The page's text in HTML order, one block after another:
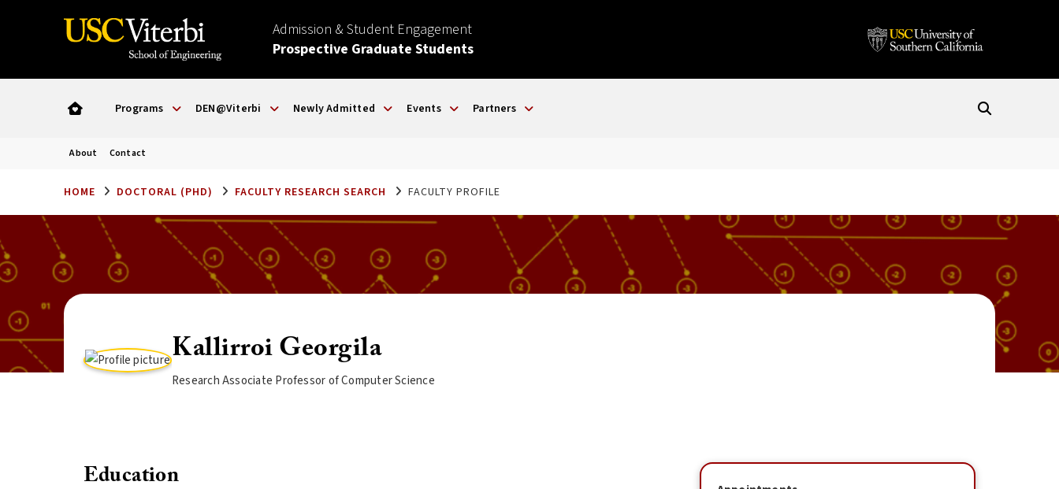
Admission & Student Engagement
Prospective Graduate Students
Programs DEN@Viterbi Newly Admitted Events Partners
About Contact
HOME DOCTORAL (PHD) FACULTY RESEARCH SEARCH FACULTY PROFILE
Kallirroi Georgila
Research Associate Professor of Computer Science
Education